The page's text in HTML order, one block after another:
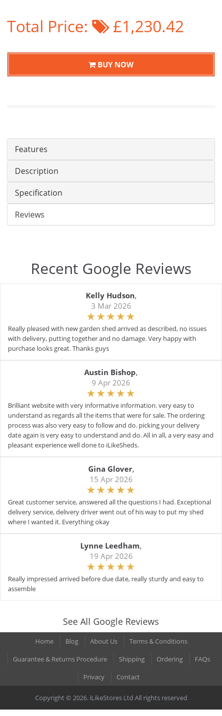
Total Price: £1,230.42
BUY NOW
Features
Description
Specification
Reviews
Recent Google Reviews
Kelly Hudson,
3 Mar 2026
Really pleased with new garden shed arrived as described, no issues
with delivery, putting together and no damage. Very happy with
purchase looks great. Thanks guys
Austin Bishop,
9 Apr 2026
Brilliant website with very informative information. very easy to
understand as regards all the items that were for sale. The ordering
process was also very easy to follow and do. picking your delivery
date again is very easy to understand and do. All in all, a very easy and
pleasant experience well done to iLikeSheds.
Gina Glover,
15 Apr 2026
Great customer service, answered all the questions I had. Exceptional
delivery service, delivery driver went out of his way to put my shed
where I wanted it. Everything okay
Lynne Leedham,
19 Apr 2026
Really impressed arrived before due date, really sturdy and easy to
assemble
See All Google Reviews
Home Blog About Us
Terms & Conditions
Guarantee & Returns Procedure
Shipping Ordering
FAQs
Privacy
Contact
Copyright © 2026. iLikeStores Ltd All rights reserved